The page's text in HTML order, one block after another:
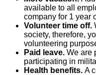
available to all
company for 1 year
Volunteer time off.
society, therefore,
volunteering
Paid leave. We are
participating in
Health benefits. A